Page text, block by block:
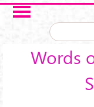
Skip to main
Words